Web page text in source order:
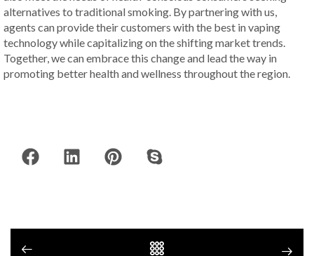
alternatives to traditional smoking. By partnering with us,
agents can provide their customers with the best in vaping
technology while capitalizing on the shifting market trends.
Together, we can embrace this change and lead the way in
promoting better health and wellness throughout the region.